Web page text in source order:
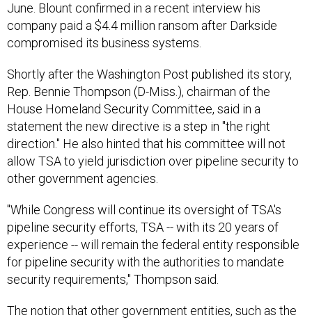
June. Blount confirmed in a recent interview his
company paid a $4.4 million ransom after Darkside
compromised its business systems.
Shortly after the Washington Post published its story,
Rep. Bennie Thompson (D-Miss.), chairman of the
House Homeland Security Committee, said in a
statement the new directive is a step in "the right
direction." He also hinted that his committee will not
allow TSA to yield jurisdiction over pipeline security to
other government agencies.
"While Congress will continue its oversight of TSA's
pipeline security efforts, TSA -- with its 20 years of
experience -- will remain the federal entity responsible
for pipeline security with the authorities to mandate
security requirements," Thompson said.
The notion that other government entities, such as the